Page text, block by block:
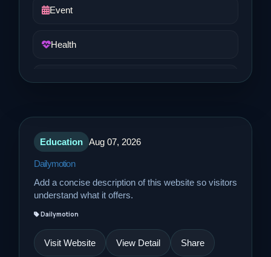
Event
Health
Music
News
Real Estate
Science and Technology
Education Aug 07, 2026
Dailymotion
Add a concise description of this website so visitors
understand what it offers.
Dailymotion
Visit Website View Detail Share